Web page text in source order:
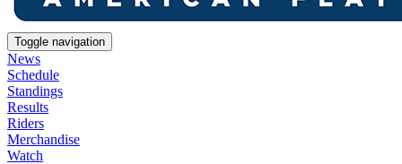
Toggle navigation
News
Schedule
Standings
Results
Riders
Merchandise
Watch